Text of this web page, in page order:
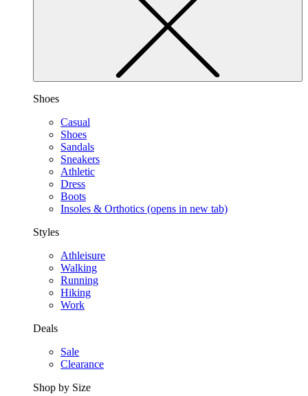
Shoes
Casual
Shoes
Sandals
Sneakers
Athletic
Dress
Boots
Insoles & Orthotics (opens in new tab)
Styles
Athleisure
Walking
Running
Hiking
Work
Deals
Sale
Clearance
Shop by Size